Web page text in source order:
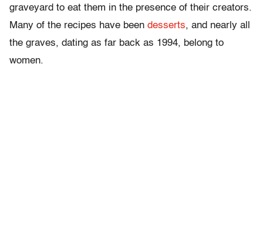
graveyard to eat them in the presence of their creators.
Many of the recipes have been desserts, and nearly all
the graves, dating as far back as 1994, belong to
women.